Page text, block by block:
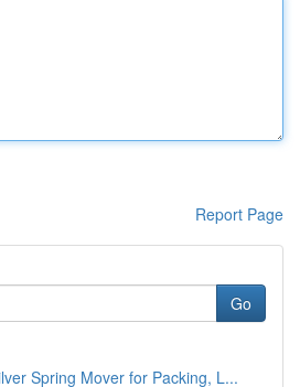
Report Page
Go
Spring Mover for Packing, L...